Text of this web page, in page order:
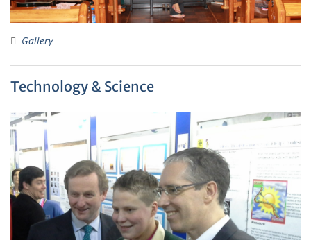
Gallery
Technology & Science